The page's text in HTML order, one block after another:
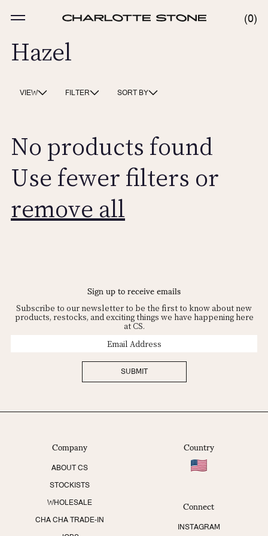
content
0
0
Hazel
VIEW FILTER SORT BY
No products found
Use fewer filters or
remove all
Company
ABOUT CS
STOCKISTS
WHOLESALE
CHA CHA TRADE-IN
Country
Connect
INSTAGRAM
Sign up to receive emails
Subscribe to our newsletter to be the first to know about new
products, restocks, and exciting things we have happening here
at CS.
SUBMIT